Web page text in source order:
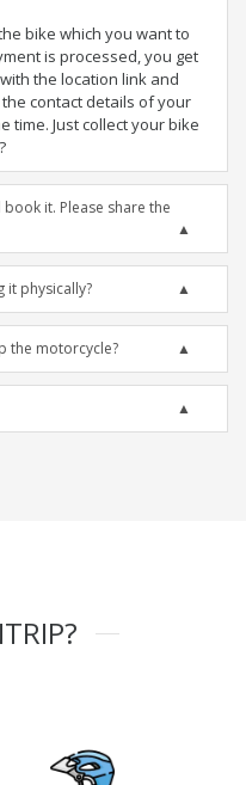
bike which you want to
is processed, you get
the location link and
contact details of your
time. Just collect your bike
it. Please share the
it physically?
the motorcycle?